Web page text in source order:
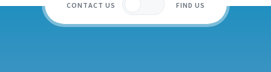
CONTACT US FIND US